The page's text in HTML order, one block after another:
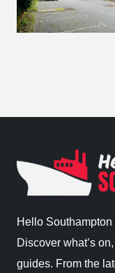
Hello
Discover what’s
guides. From the